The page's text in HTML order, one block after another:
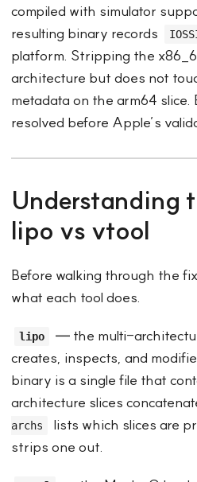
compiled with simulator
resulting binary records
platform. Stripping the
architecture but does not
metadata on the arm64
resolved before Apple’s
Understanding
lipo vs vtool
Before walking through the
what each tool does.
lipo
— the multi-
creates, inspects, and
binary is a single file that
architecture slices
archs
lists which slices are
strips one out.